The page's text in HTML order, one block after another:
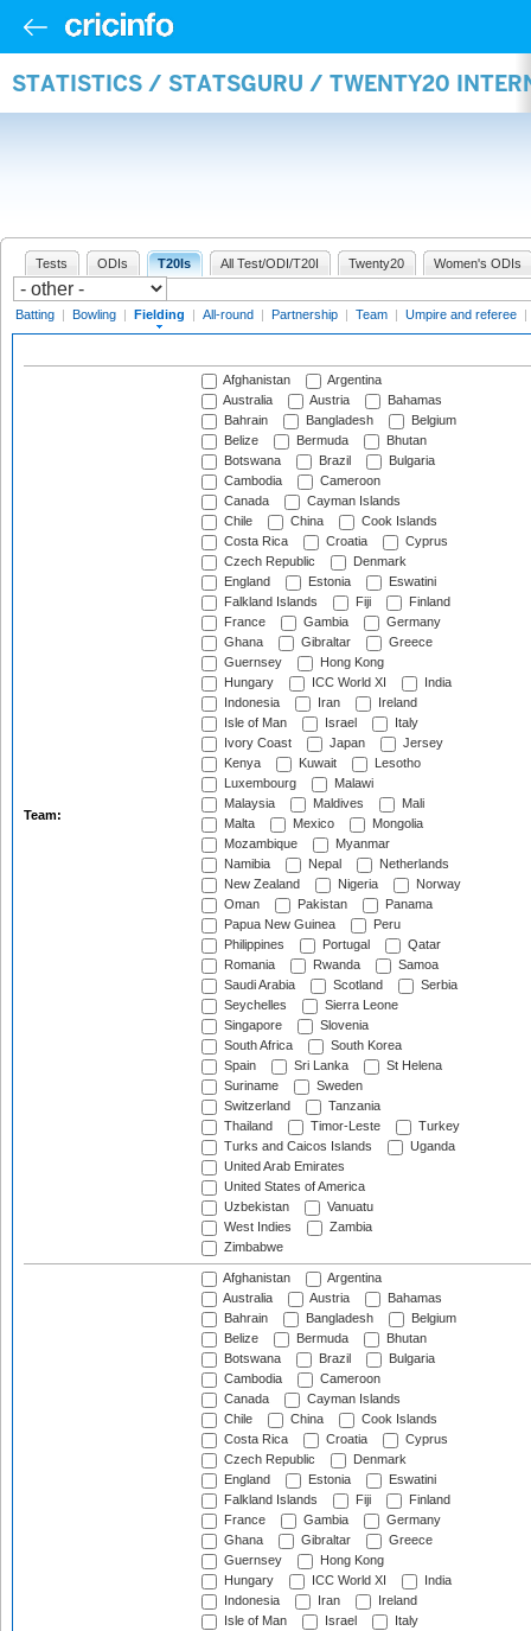
STATISTICS / STATSGURU / TWENTY20
Tests ODIs T20Is All Test/ODI/T20I Twenty20 Women's ODIs
Batting | Bowling | Fielding | All-round | Partnership | Team | Umpire and referee |
Team:
Afghanistan
Argentina
Australia
Austria
Bahamas
Bahrain
Bangladesh
Belgium
Belize
Bermuda
Bhutan
Botswana
Brazil
Bulgaria
Cambodia
Cameroon
Canada
Cayman Islands
Chile
China
Cook Islands
Costa Rica
Croatia
Cyprus
Czech Republic
Denmark
England
Estonia
Eswatini
Falkland Islands
Fiji
Finland
France
Gambia
Germany
Ghana
Gibraltar
Greece
Guernsey
Hong Kong
Hungary
ICC World XI
India
Indonesia
Iran
Ireland
Isle of Man
Israel
Italy
Ivory Coast
Japan
Jersey
Kenya
Kuwait
Lesotho
Luxembourg
Malawi
Malaysia
Maldives
Mali
Malta
Mexico
Mongolia
Mozambique
Myanmar
Namibia
Nepal
Netherlands
New Zealand
Nigeria
Norway
Oman
Pakistan
Panama
Papua New Guinea
Peru
Philippines
Portugal
Qatar
Romania
Rwanda
Samoa
Saudi Arabia
Scotland
Serbia
Seychelles
Sierra Leone
Singapore
Slovenia
South Africa
South Korea
Spain
Sri Lanka
St Helena
Suriname
Sweden
Switzerland
Tanzania
Thailand
Timor-Leste
Turkey
Turks and Caicos Islands
Uganda
United Arab Emirates
United States of America
Uzbekistan
Vanuatu
West Indies
Zambia
Zimbabwe
Afghanistan
Argentina
Australia
Austria
Bahamas
Bahrain
Bangladesh
Belgium
Belize
Bermuda
Bhutan
Botswana
Brazil
Bulgaria
Cambodia
Cameroon
Canada
Cayman Islands
Chile
China
Cook Islands
Costa Rica
Croatia
Cyprus
Czech Republic
Denmark
England
Estonia
Eswatini
Falkland Islands
Fiji
Finland
France
Gambia
Germany
Ghana
Gibraltar
Greece
Guernsey
Hong Kong
Hungary
ICC World XI
India
Indonesia
Iran
Ireland
Isle of Man
Israel
Italy